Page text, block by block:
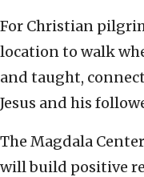
For Christian
location to walk
and taught,
Jesus and his
The Magdala
will build positive